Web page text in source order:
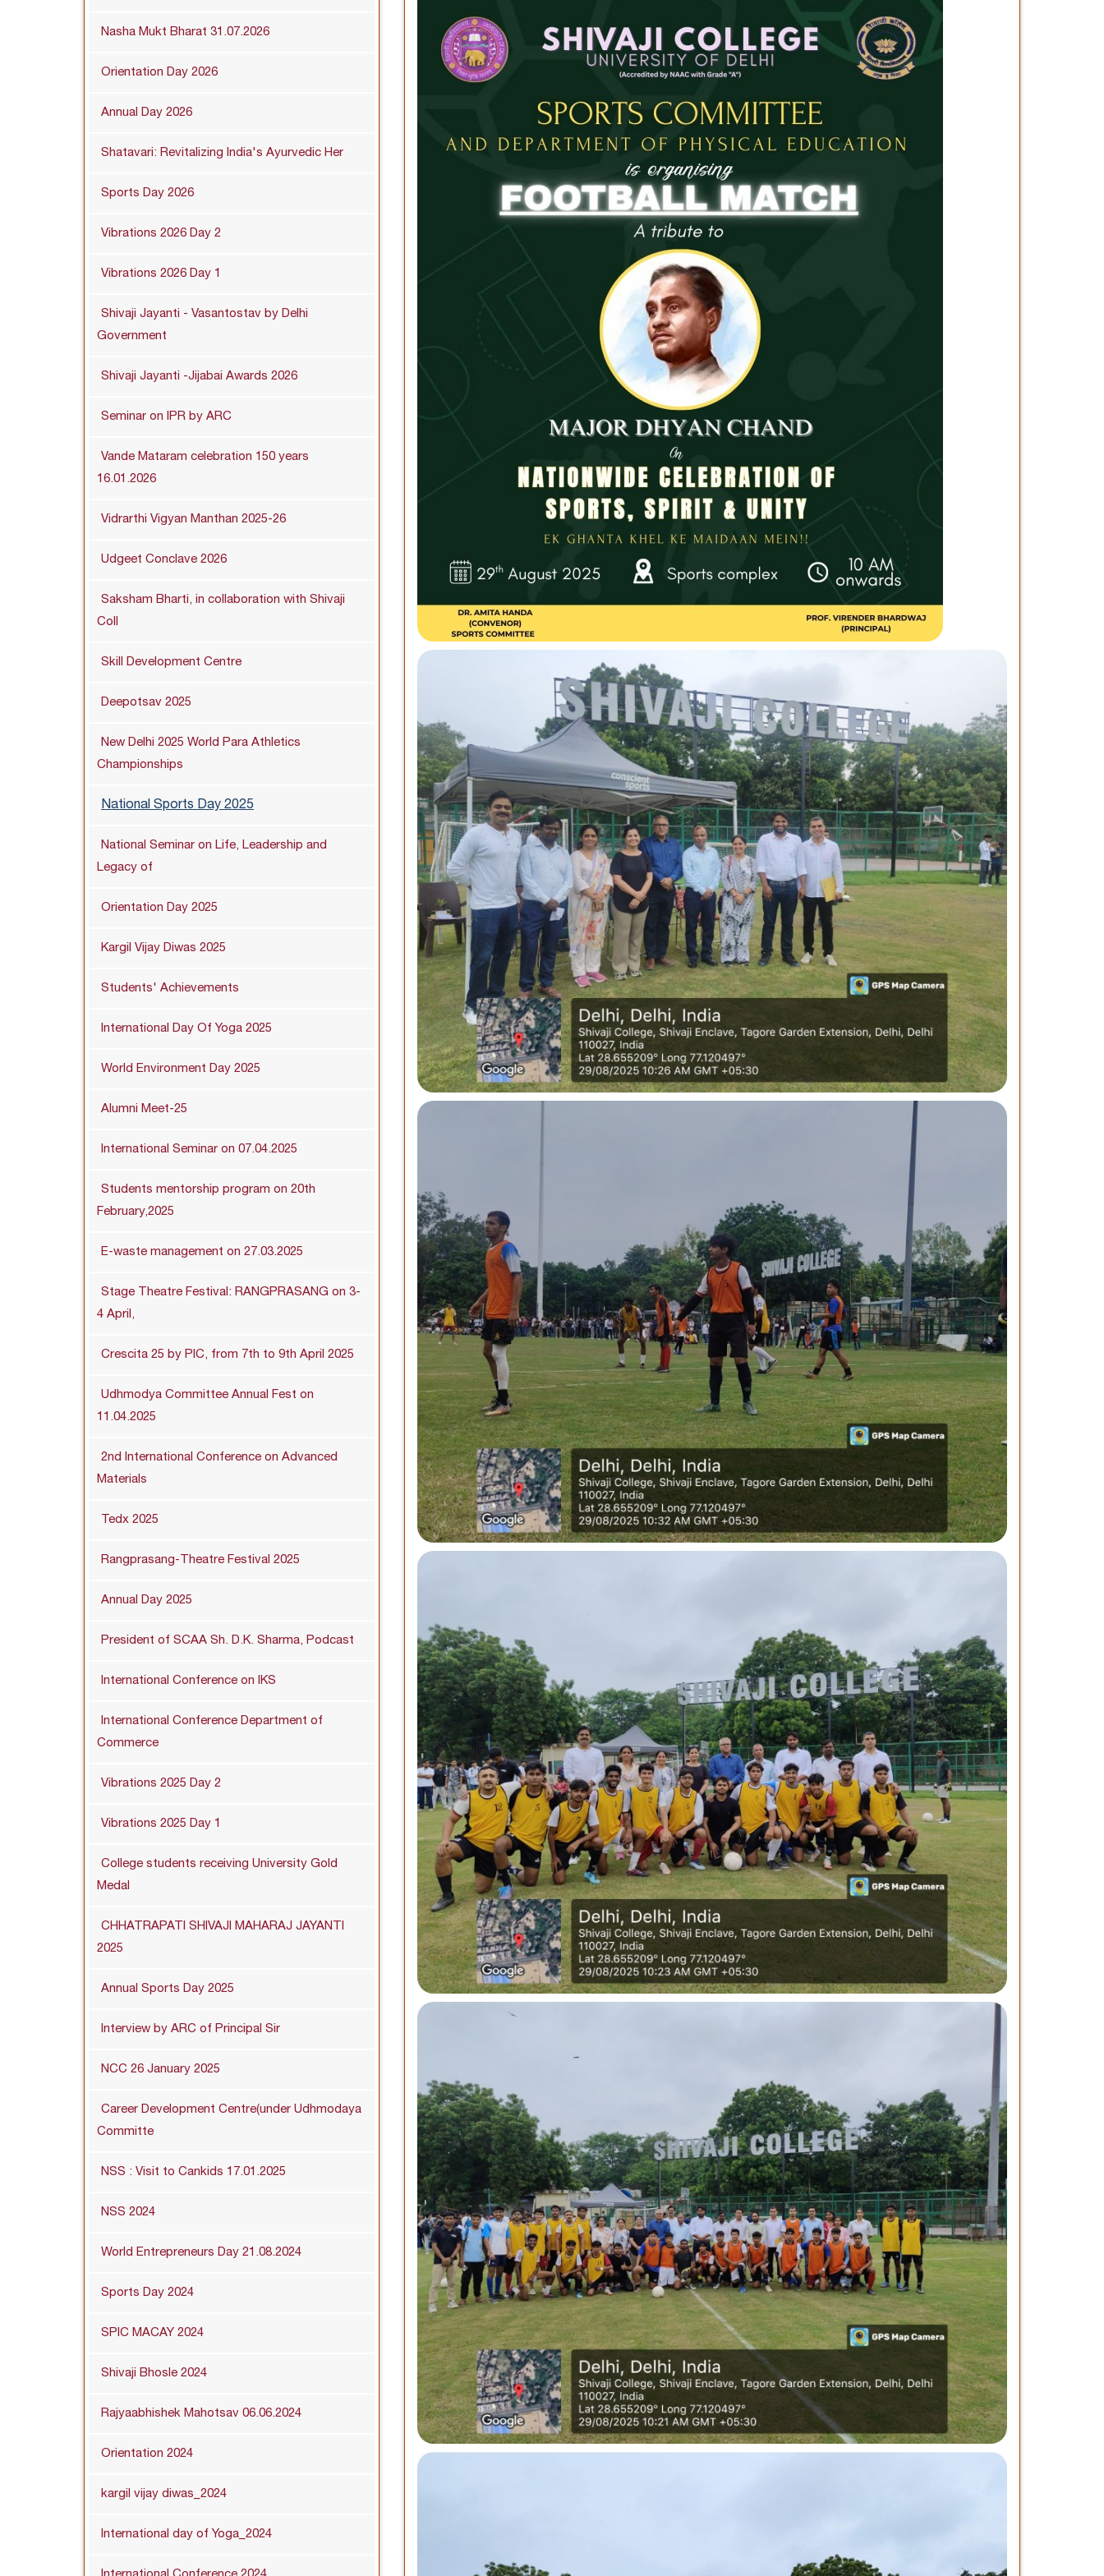
Nasha Mukt Bharat 31.07.2026
Orientation Day 2026
Annual Day 2026
Shatavari: Revitalizing India's Ayurvedic Her
Sports Day 2026
Vibrations 2026 Day 2
Vibrations 2026 Day 1
Shivaji Jayanti - Vasantostav by Delhi
Government
Shivaji Jayanti -Jijabai Awards 2026
Seminar on IPR by ARC
Vande Mataram celebration 150 years
16.01.2026
Vidrarthi Vigyan Manthan 2025-26
Udgeet Conclave 2026
Saksham Bharti, in collaboration with Shivaji
Coll
Skill Development Centre
Deepotsav 2025
New Delhi 2025 World Para Athletics
Championships
National Sports Day 2025
National Seminar on Life, Leadership and
Legacy of
Orientation Day 2025
Kargil Vijay Diwas 2025
Students' Achievements
International Day Of Yoga 2025
World Environment Day 2025
Alumni Meet-25
International Seminar on 07.04.2025
Students mentorship program on 20th
February,2025
E-waste management on 27.03.2025
Stage Theatre Festival: RANGPRASANG on 3-
4 April,
Crescita 25 by PIC, from 7th to 9th April 2025
Udhmodya Committee Annual Fest on
11.04.2025
2nd International Conference on Advanced
Materials
Tedx 2025
Rangprasang-Theatre Festival 2025
Annual Day 2025
President of SCAA Sh. D.K. Sharma, Podcast
International Conference on IKS
International Conference Department of
Commerce
Vibrations 2025 Day 2
Vibrations 2025 Day 1
College students receiving University Gold
Medal
CHHATRAPATI SHIVAJI MAHARAJ JAYANTI
2025
Annual Sports Day 2025
Interview by ARC of Principal Sir
NCC 26 January 2025
Career Development Centre(under Udhmodaya
Committe
NSS : Visit to Cankids 17.01.2025
NSS 2024
World Entrepreneurs Day 21.08.2024
Sports Day 2024
SPIC MACAY 2024
Shivaji Bhosle 2024
Rajyaabhishek Mahotsav 06.06.2024
Orientation 2024
kargil vijay diwas_2024
International day of Yoga_2024